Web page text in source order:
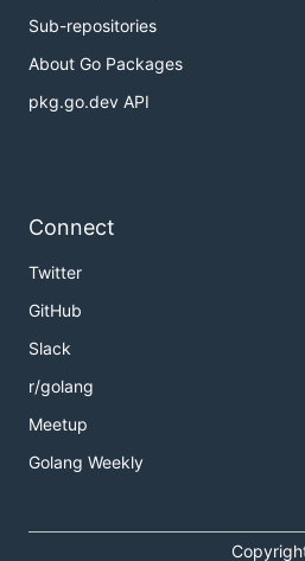
Sub-repositories
About Go Packages
pkg.go.dev API
Connect
Twitter
GitHub
Slack
r/golang
Meetup
Golang Weekly